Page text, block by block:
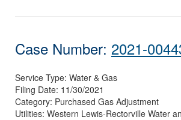
Case Number: 2021-
Service Type: Water & Gas
Filing Date: 11/30/2021
Category: Purchased Gas Adjustment
Utilities: Western Lewis-Rectorville Water